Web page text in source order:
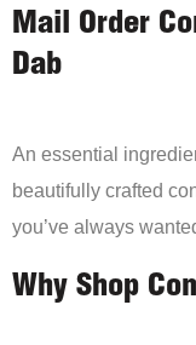
Mail Order
Dab
An essential
beautifully crafted
you’ve always
Why Shop